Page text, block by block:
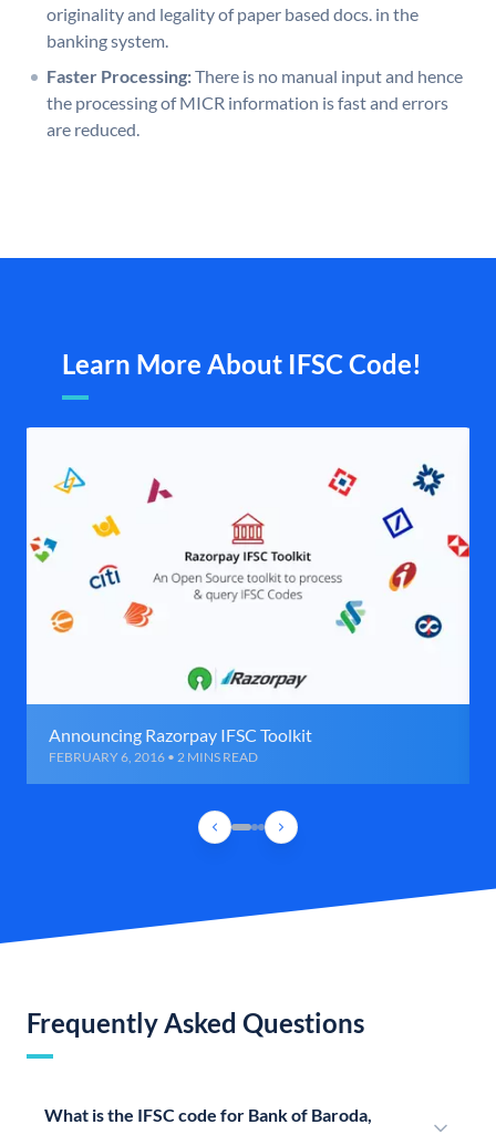
originality and legality of paper based docs. in the
banking system.
Faster Processing:There is no manual input and hence
the processing of MICR information is fast and errors
are reduced.
Learn More About IFSC Code!
Announcing Razorpay IFSC Toolkit
FEBRUARY 6, 2016 • 2 MINS READ
Frequently Asked Questions
What is the IFSC code for Bank of Baroda,